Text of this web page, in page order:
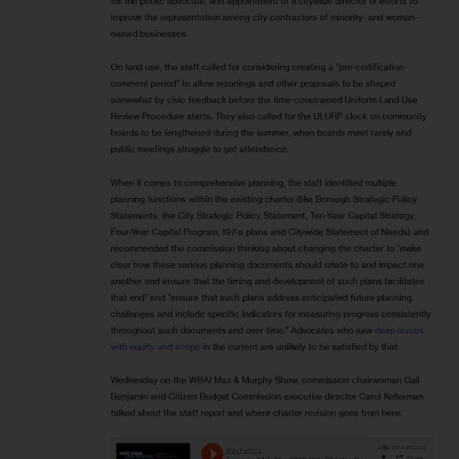
improve the representation among city contractors of minority- and woman-
owned businesses
On land use, the staff called for considering creating a “pre-certification
comment period” to allow rezonings and other proposals to be shaped
somewhat by civic feedback before the time-constrained Uniform Land Use
Review Procedure starts. They also called for the ULURP clock on community
boards to be lengthened during the summer, when boards meet rarely and
public meetings struggle to get attendance.
When it comes to comprehensive planning, the staff identified multiple
planning functions within the existing charter (like Borough Strategic Policy
Statements, the City Strategic Policy Statement, Ten-Year Capital Strategy,
Four-Year Capital Program, 197-a plans and Citywide Statement of Needs) and
recommended the commission thinking about changing the charter to “make
clear how these various planning documents should relate to and impact one
another and ensure that the timing and development of such plans facilitates
that end” and “ensure that such plans address anticipated future planning
challenges and include specific indicators for measuring progress consistently
throughout such documents and over time.” Advocates who saw deep issues
with equity and scope in the current are unlikely to be satisfied by that.
Wednesday on the WBAI Max & Murphy Show, commission chairwoman Gail
Benjamin and Citizen Budget Commission executive director Carol Kellerman
talked about the staff report and where charter revision goes from here.